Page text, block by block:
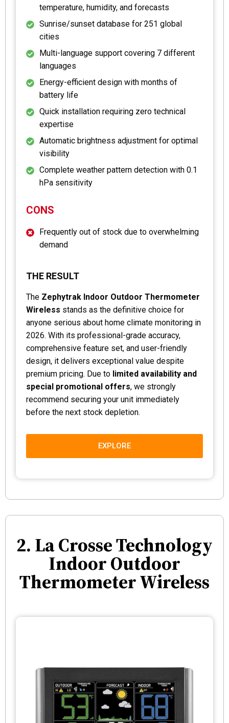
temperature, humidity, and forecasts
Sunrise/sunset database for 251 global
cities
Multi-language support covering 7 different
languages
Energy-efficient design with months of
battery life
Quick installation requiring zero technical
expertise
Automatic brightness adjustment for optimal
visibility
Complete weather pattern detection with 0.1
hPa sensitivity
CONS
Frequently out of stock due to overwhelming
demand
THE RESULT
The Zephytrak Indoor Outdoor Thermometer
Wireless stands as the definitive choice for
anyone serious about home climate monitoring in
2026. With its professional-grade accuracy,
comprehensive feature set, and user-friendly
design, it delivers exceptional value despite
premium pricing. Due to limited availability and
special promotional offers, we strongly
recommend securing your unit immediately
before the next stock depletion.
EXPLORE
2. La Crosse Technology
Indoor Outdoor
Thermometer Wireless